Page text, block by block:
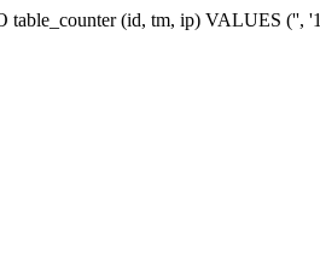
table_counter (id, tm, ip) VALUES ('',